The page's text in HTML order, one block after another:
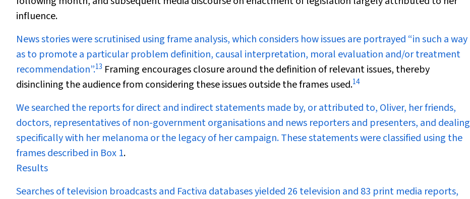
influence.
News stories were scrutinised using frame analysis, which considers how issues are portrayed “in such a way
as to promote a particular problem definition, causal interpretation, moral evaluation and/or treatment
recommendation”.13 Framing encourages closure around the definition of relevant issues, thereby
disinclining the audience from considering these issues outside the frames used.14
Wesearched the reports for direct and indirect statements made by, or attributed to, Oliver, her friends,
doctors, representatives of non-government organisations and news reporters and presenters, and dealing
specifically with her melanoma or the legacy of her campaign. These statements were classified using the
frames described in Box 1.
Results
Searches of television broadcasts and Factiva databases yielded 26 television and 83 print media reports,